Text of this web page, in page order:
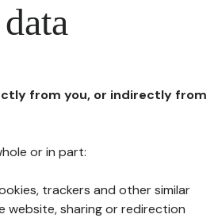
from you, or indirectly from
or in part:
trackers and other similar
website, sharing or redirection